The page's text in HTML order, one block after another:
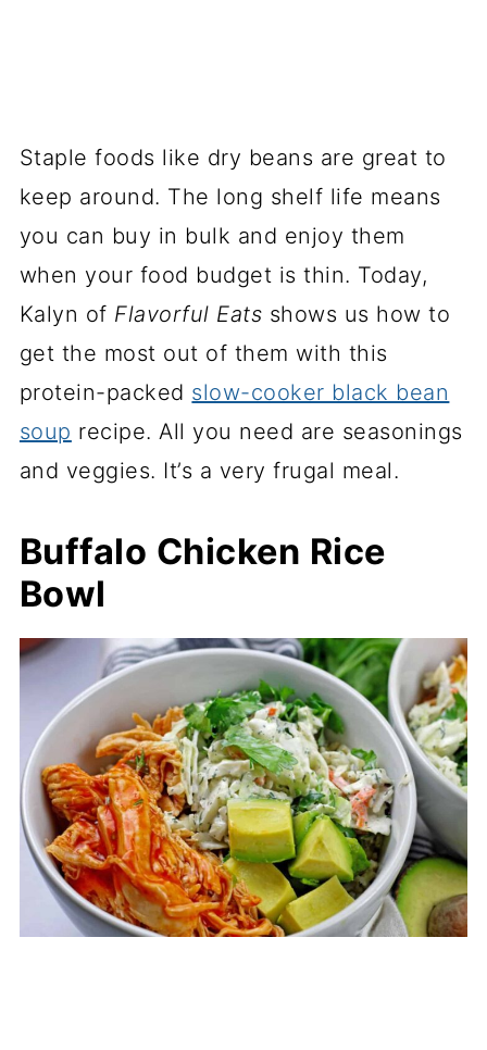
Staple foods like dry beans are great to
keep around. The long shelf life means
you can buy in bulk and enjoy them
when your food budget is thin. Today,
Kalyn of Flavorful Eats shows us how to
get the most out of them with this
protein-packed slow-cooker black bean
soup recipe. All you need are seasonings
and veggies. It’s a very frugal meal.
Buffalo Chicken Rice
Bowl